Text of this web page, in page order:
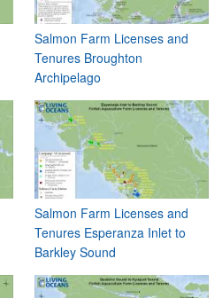
Salmon Farm Licenses and
Tenures Broughton
Archipelago
Salmon Farm Licenses and
Tenures Esperanza Inlet to
Barkley Sound